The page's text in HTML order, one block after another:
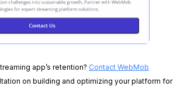
app’s retention? Contact WebMob
on building and optimizing your platform for